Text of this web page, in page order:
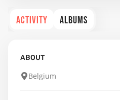
ACTIVITY ALBUMS
ABOUT
Belgium